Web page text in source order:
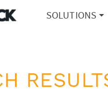
SOLUTIONS